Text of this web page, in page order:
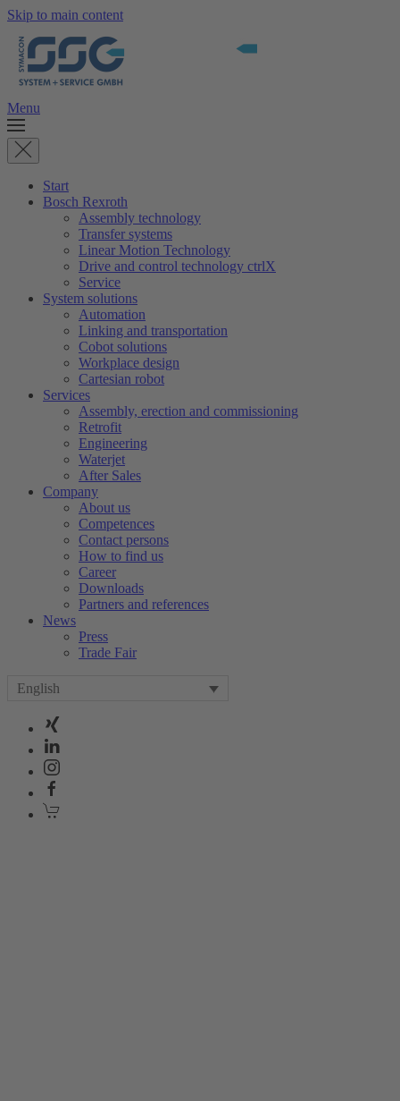
Skip to main content
Menu
Start
Bosch Rexroth
Assembly technology
Transfer systems
Linear Motion Technology
Drive and control technology ctrlX
Service
System solutions
Automation
Linking and transportation
Cobot solutions
Workplace design
Cartesian robot
Services
Assembly, erection and commissioning
Retrofit
Engineering
Waterjet
After Sales
Company
About us
Competences
Contact persons
How to find us
Career
Downloads
Partners and references
News
Press
Trade Fair
English